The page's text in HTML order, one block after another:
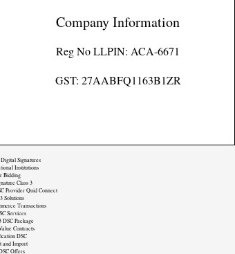
Company Information
Reg No LLPIN: ACA-6671
GST: 27AABFQ1163B1ZR
Signatures
Institutions
Bidding
Class 3
Provider Quid Connect
Solutions
Transactions
Services
DSC Package
Contracts
DSC
and Import
Offers